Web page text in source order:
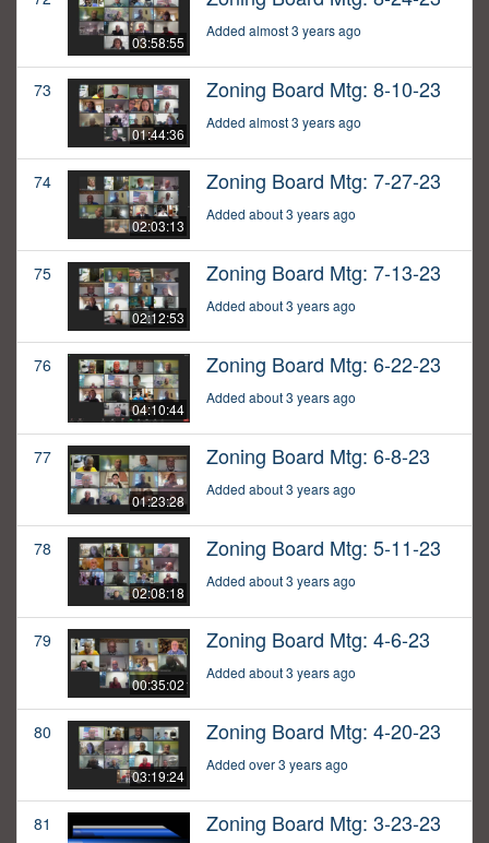
03:58:55
Added almost 3 years ago
73
01:44:36
Zoning Board Mtg: 8-10-23
Added almost 3 years ago
74
02:03:13
Zoning Board Mtg: 7-27-23
Added about 3 years ago
75
02:12:53
Zoning Board Mtg: 7-13-23
Added about 3 years ago
76
04:10:44
Zoning Board Mtg: 6-22-23
Added about 3 years ago
77
01:23:28
Zoning Board Mtg: 6-8-23
Added about 3 years ago
78
02:08:18
Zoning Board Mtg: 5-11-23
Added about 3 years ago
79
00:35:02
Zoning Board Mtg: 4-6-23
Added about 3 years ago
80
03:19:24
Zoning Board Mtg: 4-20-23
Added over 3 years ago
81 Zoning Board Mtg: 3-23-23